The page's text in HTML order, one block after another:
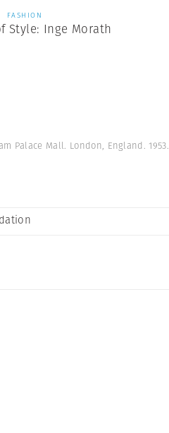
FASHION
Style: Inge Morath
Palace Mall. London, England. 1953.